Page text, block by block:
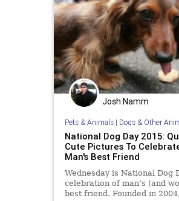
Josh Namm
Pets & Animals| Dogs & Other
National Dog Day 2015:
Cute Pictures To
Man's Best Friend
Wednesday is National Dog
celebration of man’s (and
best friend. Founded in 2004,